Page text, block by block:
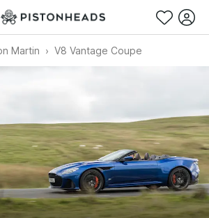
Martin V8 Vantage Coupe